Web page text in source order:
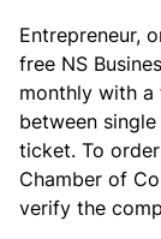
Entrepreneur,
free NS
monthly with a
between
ticket. To
Chamber of
verify the